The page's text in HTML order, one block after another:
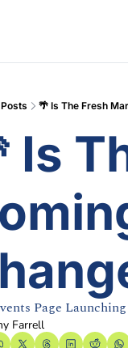
Posts 🌴 Is The Fresh
Is
Page
Farrell